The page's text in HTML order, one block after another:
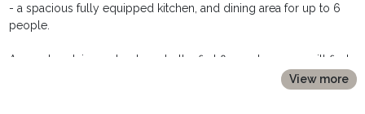
- a spacious fully equipped kitchen, and dining area for up to 6
people.
A wooden staircase leads up to the first floor where you will find:
* a first double bedroom with a 140cm double bed, bedside
tables and lamps and a chest of drawers. This room has glass
View more